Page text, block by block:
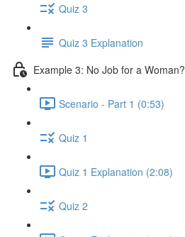
Quiz 3
Quiz 3 Explanation
Example 3: No Job for a Woman?
Scenario - Part 1 (0:53)
Quiz 1
Quiz 1 Explanation (2:08)
Quiz 2